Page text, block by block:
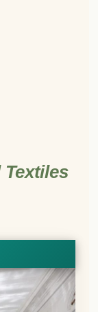
Textiles